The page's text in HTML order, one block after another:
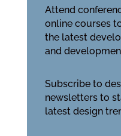
Attend
online courses
the latest
and
Subscribe to
newsletters to
latest design